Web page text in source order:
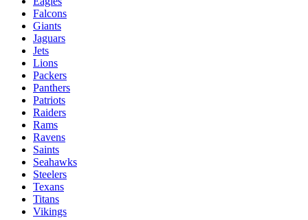
Falcons
Giants
Jaguars
Jets
Lions
Packers
Panthers
Patriots
Raiders
Rams
Ravens
Saints
Seahawks
Steelers
Texans
Titans
Vikings